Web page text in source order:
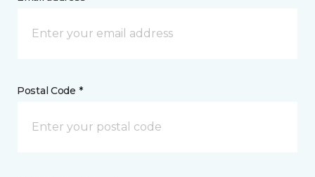
Postal Code *